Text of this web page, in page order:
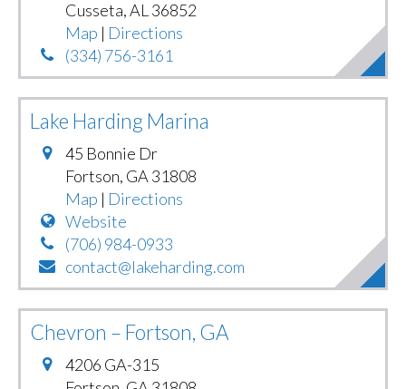
Cusseta,AL 36852
Map | Directions
(334) 756-3161
Lake Harding Marina
45 Bonnie Dr
Fortson, GA 31808
Map | Directions
Website
(706) 984-0933
contact@lakeharding.com
Chevron – Fortson, GA
4206 GA-315